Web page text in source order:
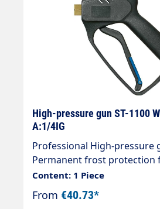
High-pressure gun ST-1100
A:1/4IG
Professional High-pressure
Permanent frost protection
systems Max. 210 bar / 25 l/
Connections: Inlet = 3/8"
Outlet = 1/4" female thread
Content: 1 Piece
From €40.73*